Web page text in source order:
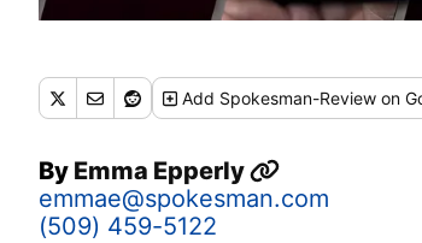
Add Spokesman-Review on
By Emma Epperly
emmae@spokesman.com
(509) 459-5122